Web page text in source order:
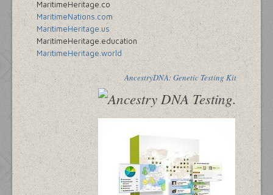
MaritimeHeritage.co
MaritimeNations.com
MaritimeHeritage.us
MaritimeHeritage.education
MaritimeHeritage.world
AncestryDNA: Genetic Testing Kit